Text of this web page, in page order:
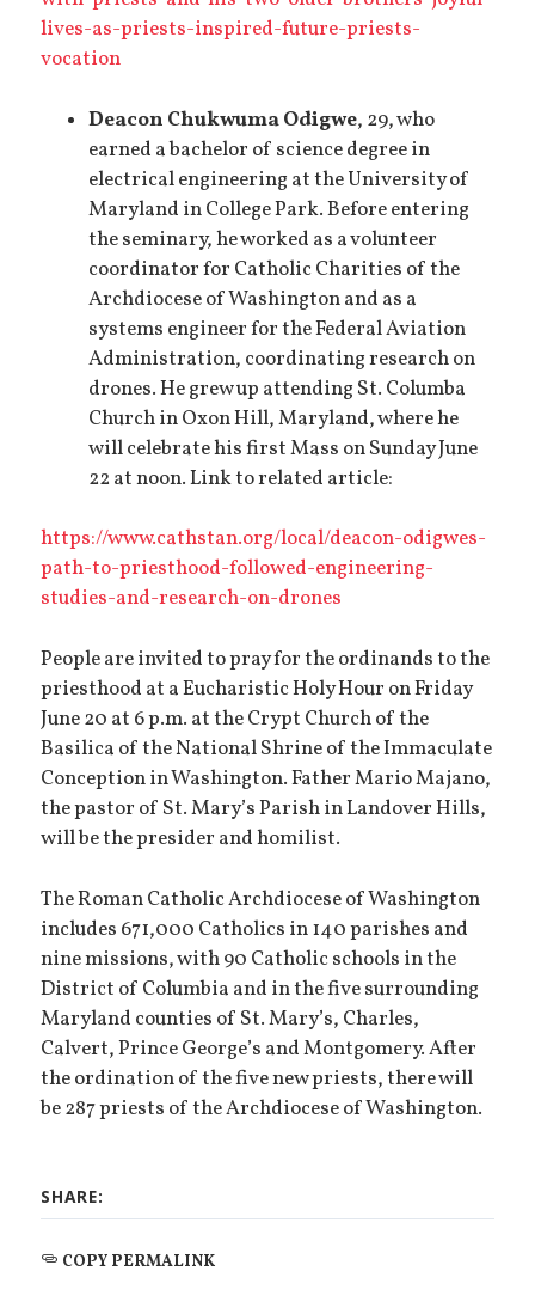
lives-as-priests-inspired-future-priests-
vocation
Deacon Chukwuma Odigwe, 29, who
earned a bachelor of science degree in
electrical engineering at the University of
Maryland in College Park. Before entering
the seminary, he worked as a volunteer
coordinator for Catholic Charities of the
Archdiocese of Washington and as a
systems engineer for the Federal Aviation
Administration, coordinating research on
drones. He grew up attending St. Columba
Church in Oxon Hill, Maryland, where he
will celebrate his first Mass on Sunday June
22 at noon. Link to related article:
https://www.cathstan.org/local/deacon-odigwes-
path-to-priesthood-followed-engineering-
studies-and-research-on-drones
People are invited to pray for the ordinands to the
priesthood at a Eucharistic Holy Hour on Friday
June 20 at 6 p.m. at the Crypt Church of the
Basilica of the National Shrine of the Immaculate
Conception in Washington. Father Mario Majano,
the pastor of St. Mary’s Parish in Landover Hills,
will be the presider and homilist.
The Roman Catholic Archdiocese of Washington
includes 671,000 Catholics in 140 parishes and
nine missions, with 90 Catholic schools in the
District of Columbia and in the five surrounding
Maryland counties of St. Mary’s, Charles,
Calvert, Prince George’s and Montgomery. After
the ordination of the five new priests, there will
be 287 priests of the Archdiocese of Washington.
SHARE:
COPY PERMALINK